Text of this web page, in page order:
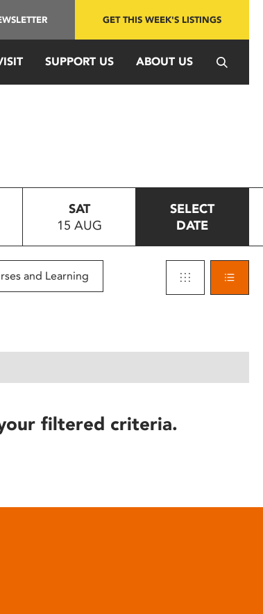
GET THIS WEEK'S LISTINGS
SUPPORT US ABOUT US
SAT
15 AUG
SELECT
DATE
and Learning
filtered criteria.